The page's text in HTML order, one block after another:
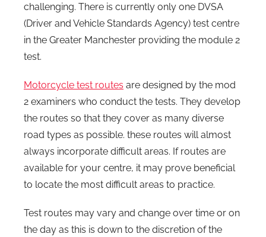
challenging. There is currently only one DVSA
(Driver and Vehicle Standards Agency) test centre
in the Greater Manchester providing the module 2
test.
Motorcycle test routes are designed by the mod
2 examiners who conduct the tests. They develop
the routes so that they cover as many diverse
road types as possible. these routes will almost
always incorporate difficult areas. If routes are
available for your centre, it may prove beneficial
to locate the most difficult areas to practice.
Test routes may vary and change over time or on
the day as this is down to the discretion of the